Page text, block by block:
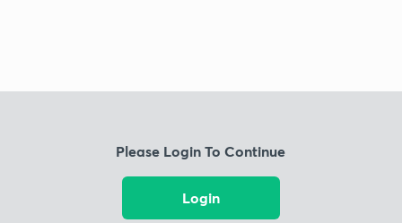
Please Login To Continue
Login